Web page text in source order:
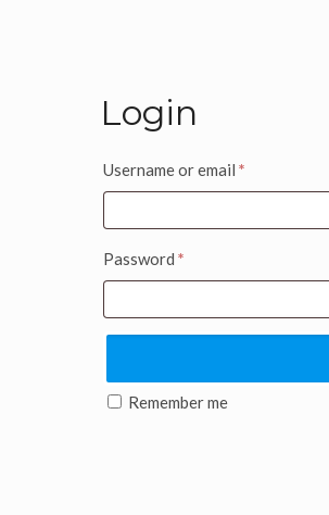
Login
Username or email *
Password *
Remember me